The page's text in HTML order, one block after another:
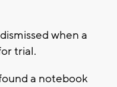
when a
trial.
a notebook